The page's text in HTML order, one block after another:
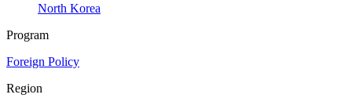
North Korea
Program
Foreign Policy
Region